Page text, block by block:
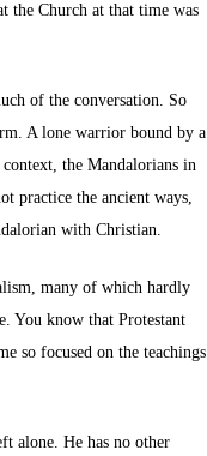
the Church at that time was
of the conversation. So
A lone warrior bound by a
the Mandalorians in
practice the ancient ways,
with Christian.
many of which hardly
You know that Protestant
so focused on the teachings
alone. He has no other